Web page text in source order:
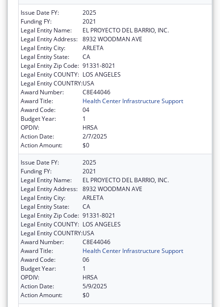
Issue Date FY:
2025
Funding FY:
2021
Legal Entity Name:
EL PROYECTO DEL BARRIO, INC.
Legal Entity Address: 8932 WOODMAN AVE
Legal Entity City:
ARLETA
Legal Entity State:
CA
Legal Entity Zip Code: 91331-8021
Legal Entity COUNTY: LOS ANGELES
Legal Entity COUNTRY:USA
Award Number:
C8E44046
Award Title:
Health Center Infrastructure Support
Award Code:
04
Budget Year:
1
OPDIV:
HRSA
Action Date:
2/7/2025
Action Amount:
$0
Issue Date FY:
2025
Funding FY:
2021
Legal Entity Name:
EL PROYECTO DEL BARRIO, INC.
Legal Entity Address: 8932 WOODMAN AVE
Legal Entity City:
ARLETA
Legal Entity State:
CA
Legal Entity Zip Code: 91331-8021
Legal Entity COUNTY: LOS ANGELES
Legal Entity COUNTRY:USA
Award Number:
C8E44046
Award Title:
Health Center Infrastructure Support
Award Code:
06
Budget Year:
1
OPDIV:
HRSA
Action Date:
5/9/2025
Action Amount:
$0